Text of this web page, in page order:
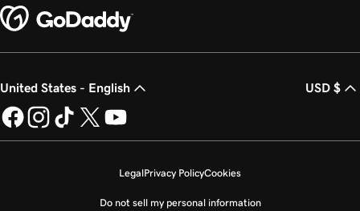
United States - English USD $
LegalPrivacy PolicyCookies
Do not sell my personal information